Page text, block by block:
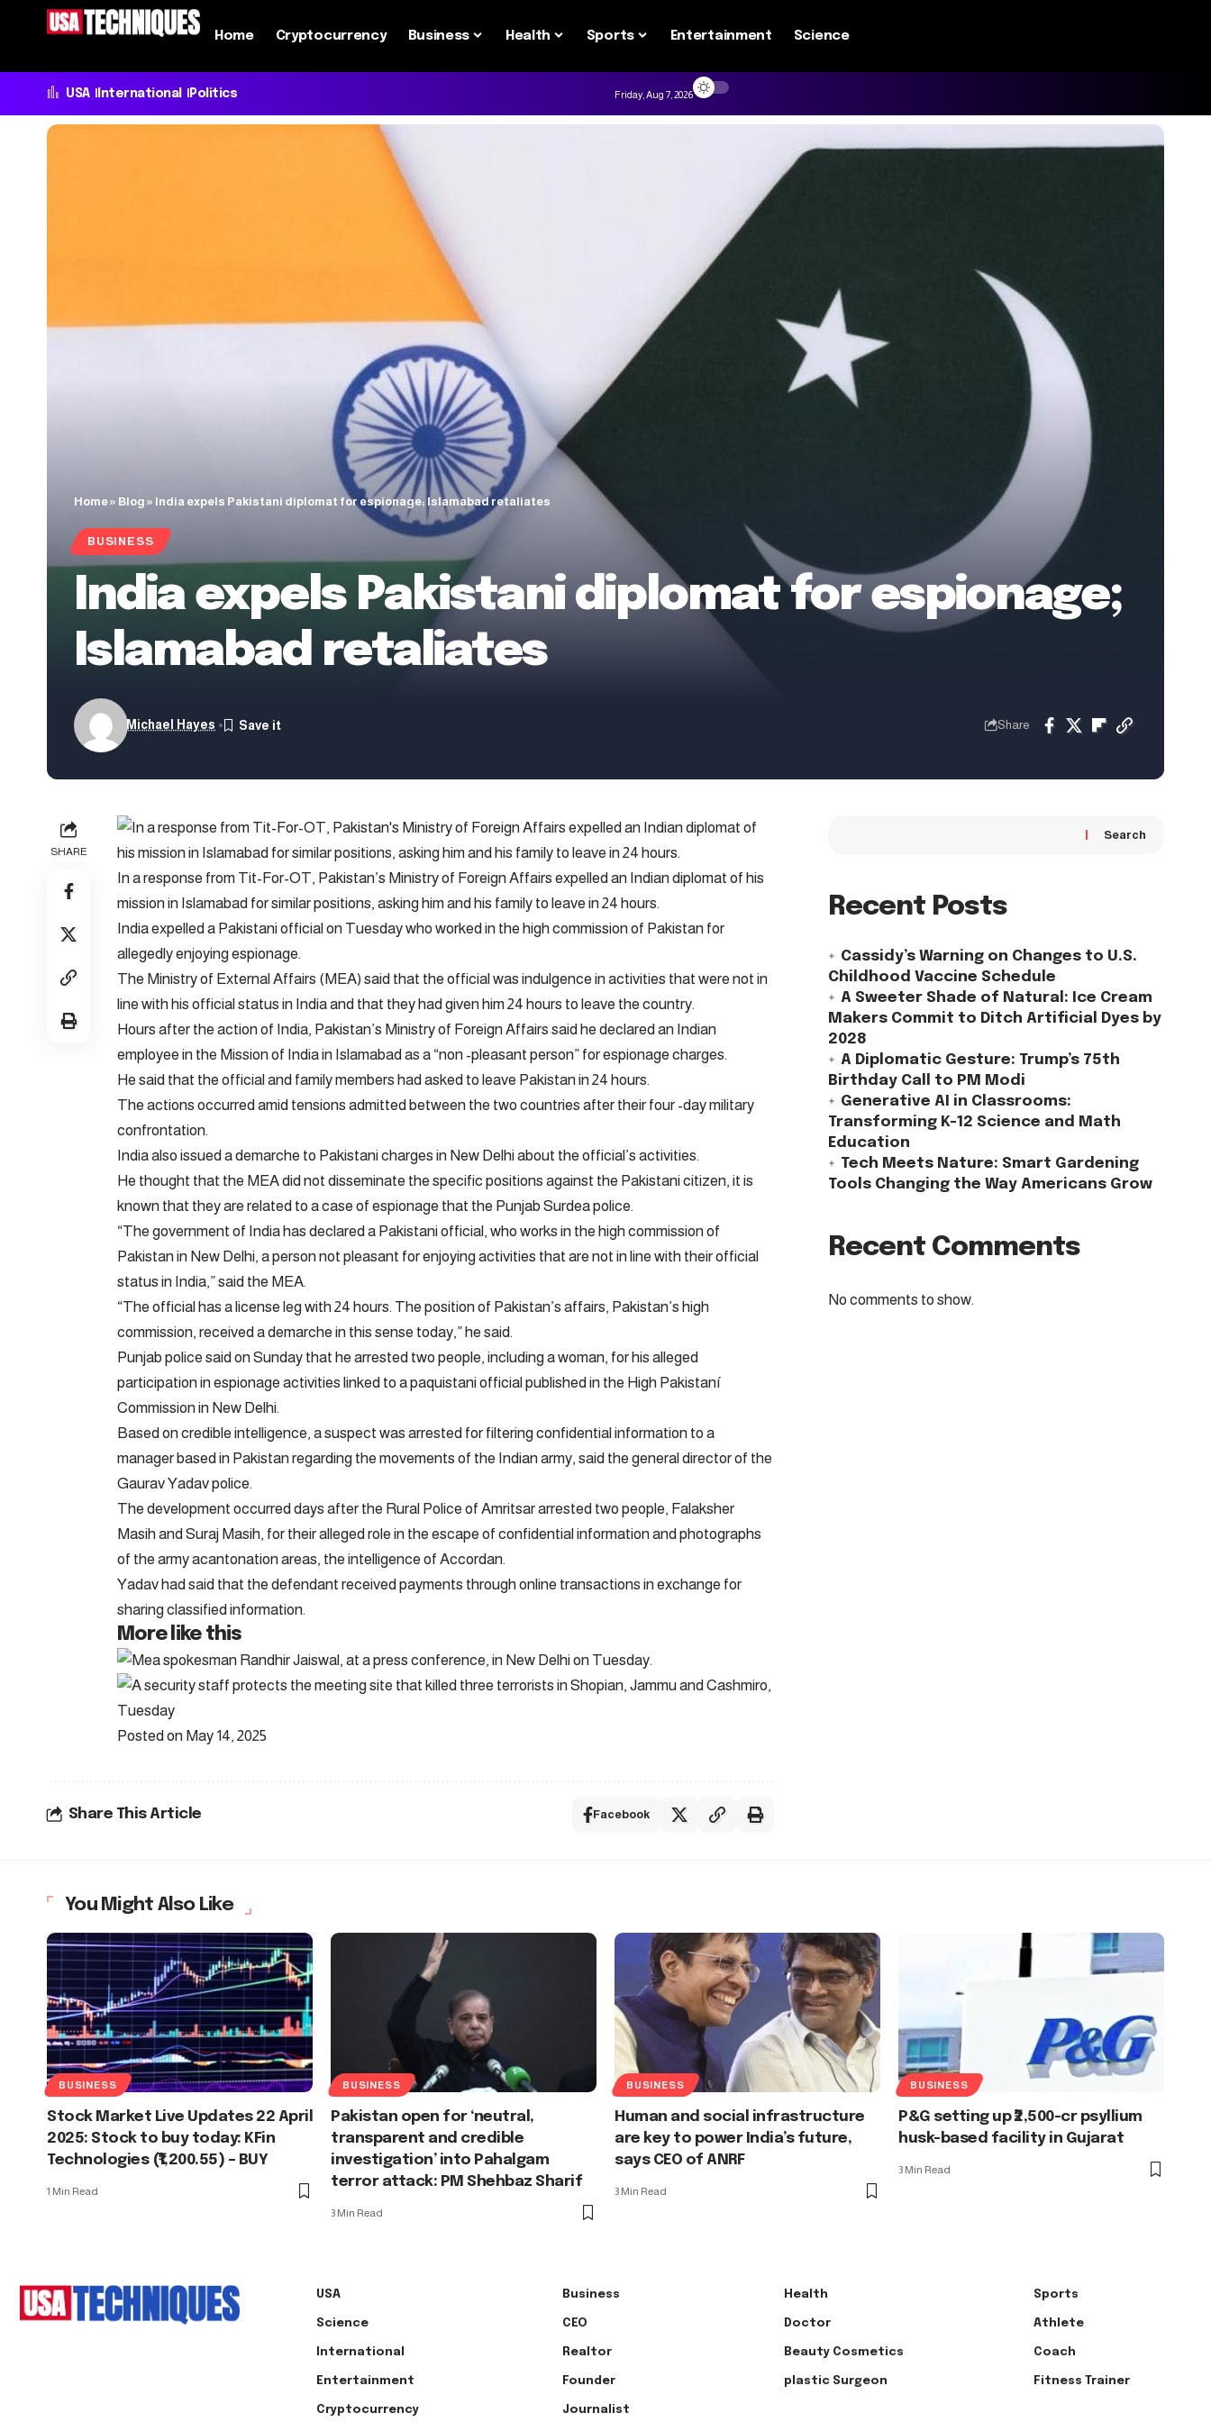
Home Cryptocurrency Business Health Sports Entertainment Science
USA International Politics Friday, Aug 7, 2026
Home» Blog » India expels Pakistani diplomat for espionage; Islamabad retaliates
BUSINESS
India expels Pakistani diplomat for espionage;
Islamabad retaliates
Michael Hayes Share
SHARE
In a response from Tit-For-OT, Pakistan’s Ministry of Foreign Affairs expelled an Indian diplomat of his
mission in Islamabad for similar positions, asking him and his family to leave in 24 hours.
India expelled a Pakistani official on Tuesday who worked in the high commission of Pakistan for
allegedly enjoying espionage.
The Ministry of External Affairs (MEA) said that the official was indulgence in activities that were not in
line with his official status in India and that they had given him 24 hours to leave the country.
Hours after the action of India, Pakistan’s Ministry of Foreign Affairs said he declared an Indian
employee in the Mission of India in Islamabad as a “non -pleasant person” for espionage charges.
He said that the official and family members had asked to leave Pakistan in 24 hours.
The actions occurred amid tensions admitted between the two countries after their four -day military
confrontation.
India also issued a demarche to Pakistani charges in New Delhi about the official’s activities.
He thought that the MEA did not disseminate the specific positions against the Pakistani citizen, it is
known that they are related to a case of espionage that the Punjab Surdea police.
“The government of India has declared a Pakistani official, who works in the high commission of
Pakistan in New Delhi, a person not pleasant for enjoying activities that are not in line with their official
status in India,” said the MEA.
“The official has a license leg with 24 hours. The position of Pakistan’s affairs, Pakistan’s high
commission, received a demarche in this sense today,” he said.
Punjab police said on Sunday that he arrested two people, including a woman, for his alleged
participation in espionage activities linked to a paquistani official published in the High Pakistaní
Commission in New Delhi.
Based on credible intelligence, a suspect was arrested for filtering confidential information to a
manager based in Pakistan regarding the movements of the Indian army, said the general director of the
Gaurav Yadav police.
The development occurred days after the Rural Police of Amritsar arrested two people, Falaksher
Masih and Suraj Masih, for their alleged role in the escape of confidential information and photographs
of the army acantonation areas, the intelligence of Accordan.
Yadav had said that the defendant received payments through online transactions in exchange for
sharing classified information.
More like this
Posted on May 14, 2025
Share This Article Facebook
Search
Recent Posts
Cassidy’s Warning on Changes to U.S.
Childhood Vaccine Schedule
A Sweeter Shade of Natural: Ice Cream
Makers Commit to Ditch Artificial Dyes by
2028
A Diplomatic Gesture: Trump’s 75th
Birthday Call to PM Modi
Generative AI in Classrooms:
Transforming K-12 Science and Math
Education
Tech Meets Nature: Smart Gardening
Tools Changing the Way Americans Grow
Recent Comments
No comments to show.
You Might Also Like
BUSINESS
Stock Market Live Updates 22 April
2025: Stock to buy today: KFin
Technologies (₹1,200.55) – BUY
1 Min Read
BUSINESS
Pakistan open for ‘neutral,
transparent and credible
investigation’ into Pahalgam
terror attack: PM Shehbaz Sharif
3 Min Read
BUSINESS
Human and social infrastructure
are key to power India’s future,
says CEO of ANRF
3 Min Read
BUSINESS
P&G setting up ₹2,500-cr psyllium
husk-based facility in Gujarat
3 Min Read
USA
Science
International
Entertainment
Cryptocurrency
Business
CEO
Realtor
Founder
Journalist
Health
Doctor
Beauty Cosmetics
plastic Surgeon
Sports
Athlete
Coach
Fitness Trainer